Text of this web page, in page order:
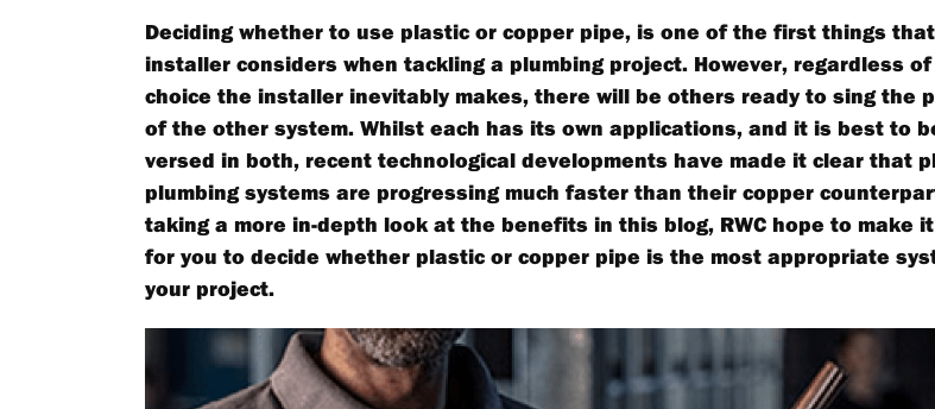
Deciding whether to use plastic or copper pipe, is one of the first things
installer considers when tackling a plumbing project. However, regardless
choice the installer inevitably makes, there will be others ready to sing the
of the other system. Whilst each has its own applications, and it is best to
versed in both, recent technological developments have made it clear that
plumbing systems are progressing much faster than their copper
taking a more in-depth look at the benefits in this blog, RWC hope to make
for you to decide whether plastic or copper pipe is the most appropriate
your project.